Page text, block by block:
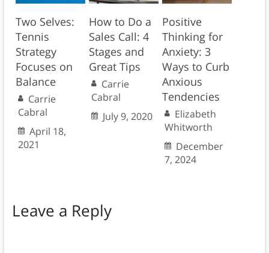
Two Selves:
Tennis
Strategy
Focuses on
Balance
Carrie
Cabral
April 18,
2021
How to Do a
Sales Call: 4
Stages and
Great Tips
Carrie
Cabral
July 9, 2020
Positive
Thinking for
Anxiety: 3
Ways to Curb
Anxious
Tendencies
Elizabeth
Whitworth
December
7, 2024
Leave a Reply